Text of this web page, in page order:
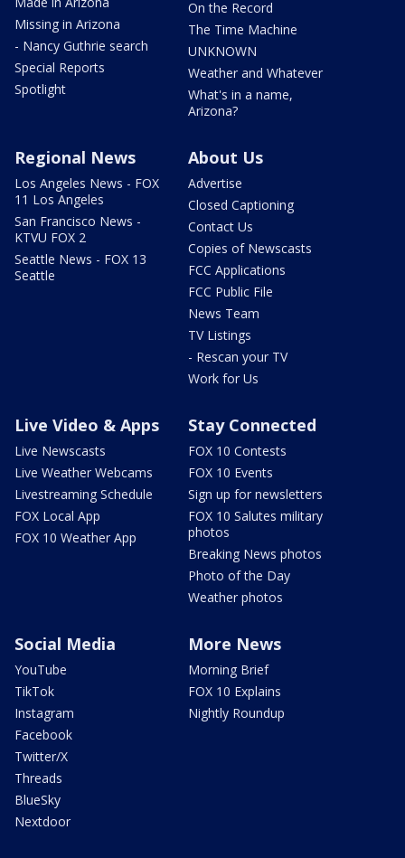
Missing in Arizona
- Nancy Guthrie search
Special Reports
Spotlight
On the Record
The Time Machine
UNKNOWN
Weather and Whatever
What's in a name,
Arizona?
Regional News
Los Angeles News - FOX
11 Los Angeles
San Francisco News -
KTVU FOX 2
Seattle News - FOX 13
Seattle
About Us
Advertise
Closed Captioning
Contact Us
Copies of Newscasts
FCC Applications
FCC Public File
News Team
TV Listings
- Rescan your TV
Work for Us
Live Video & Apps
Live Newscasts
Live Weather Webcams
Livestreaming Schedule
FOX Local App
FOX 10 Weather App
Stay Connected
FOX 10 Contests
FOX 10 Events
Sign up for newsletters
FOX 10 Salutes military
photos
Breaking News photos
Photo of the Day
Weather photos
Social Media
YouTube
TikTok
Instagram
Facebook
Twitter/X
Threads
BlueSky
Nextdoor
More News
Morning Brief
FOX 10 Explains
Nightly Roundup